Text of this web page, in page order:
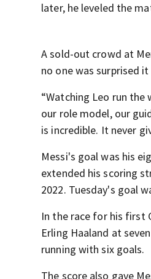
later, he leveled the
A sold-out crowd at
no one was surprised
“Watching Leo run
our role model, our
is incredible. It never
Messi's goal was his
extended his scoring
2022. Tuesday's goal
In the race for his first
Erling Haaland at
running with six goals.
The score also gave